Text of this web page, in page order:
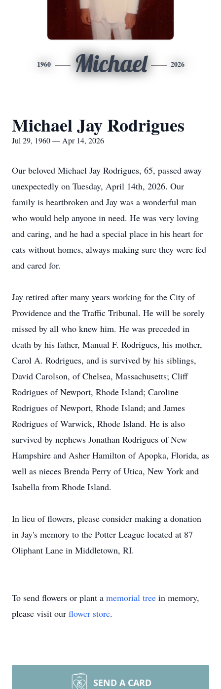
1960 Michael 2026
Michael Jay Rodrigues
Jul 29, 1960 — Apr 14, 2026
Our beloved Michael Jay Rodrigues, 65, passed away
unexpectedly on Tuesday, April 14th, 2026. Our
family is heartbroken and Jay was a wonderful man
who would help anyone in need. He was very loving
and caring, and he had a special place in his heart for
cats without homes, always making sure they were fed
and cared for.
Jay retired after many years working for the City of
Providence and the Traffic Tribunal. He will be sorely
missed by all who knew him. He was preceded in
death by his father, Manual F. Rodrigues, his mother,
Carol A. Rodrigues, and is survived by his siblings,
David Carolson, of Chelsea, Massachusetts; Cliff
Rodrigues of Newport, Rhode Island; Caroline
Rodrigues of Newport, Rhode Island; and James
Rodrigues of Warwick, Rhode Island. He is also
survived by nephews Jonathan Rodrigues of New
Hampshire and Asher Hamilton ofApopka, Florida, as
well as nieces Brenda Perry of Utica, New York and
Isabella from Rhode Island.
In lieu of flowers, please consider making a donation
in Jay's memory to the Potter League located at 87
Oliphant Lane in Middletown, RI.
To send flowers or plant a memorial tree in memory,
please visit our flower store.
SEND A CARD